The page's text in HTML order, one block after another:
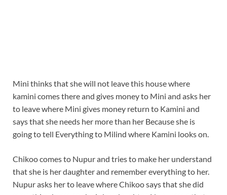
Mini thinks that she will not leave this house where
kamini comes there and gives money to Mini and asks her
to leave where Mini gives money return to Kamini and
says that she needs her more than her Because she is
going to tell Everything to Milind where Kamini looks on.
Chikoo comes to Nupur and tries to make her understand
that she is her daughter and remember everything to her.
Nupur asks her to leave where Chikoo says that she did